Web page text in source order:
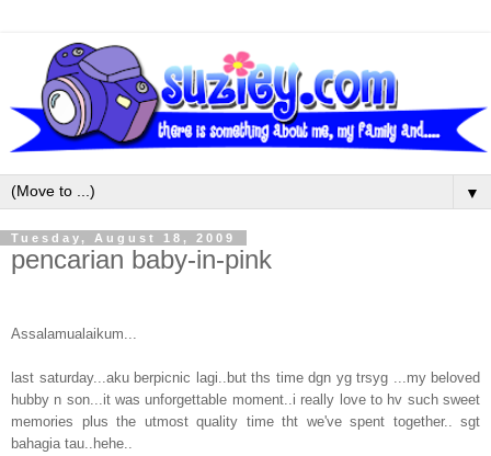
▼
Tuesday, August 18, 2009
pencarian baby-in-pink
Assalamualaikum...
last saturday...aku berpicnic lagi..but ths time dgn yg trsyg ...my beloved
hubby n son...it was unforgettable moment..i really love to hv such sweet
memories plus the utmost quality time tht we've spent together.. sgt
bahagia tau..hehe..